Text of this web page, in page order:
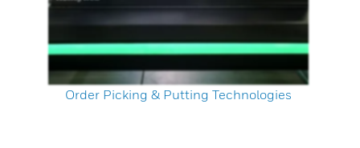
Order Picking & Putting Technologies